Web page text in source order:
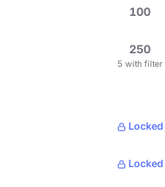
100
250
5 with filter
Locked
Locked